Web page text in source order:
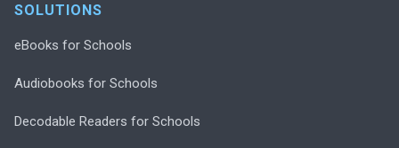
SOLUTIONS
eBooks for Schools
Audiobooks for Schools
Decodable Readers for Schools